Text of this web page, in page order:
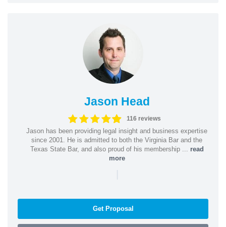
Jason Head
116 reviews
Jason has been providing legal insight and business expertise
since 2001. He is admitted to both the Virginia Bar and the
Texas State Bar, and also proud of his membership ... read
more
|
Get Proposal